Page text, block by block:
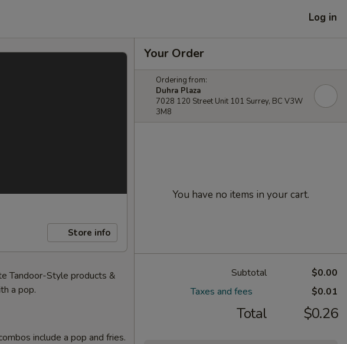
Log in
Store info
Tandoor-Style products &
a pop.
include a pop and fries.
Your Order
Ordering from:
Duhra Plaza
7028 120 Street Unit 101 Surrey, BC V3W
3M8
You have no items in your cart.
Subtotal
$0.00
Taxes and fees
$0.01
Total $0.26